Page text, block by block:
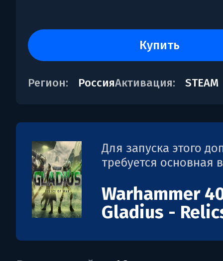
купить
Регион: РоссияАктивация: STEAM
Для запуска этого
требуется основная
Warhammer
Gladius -